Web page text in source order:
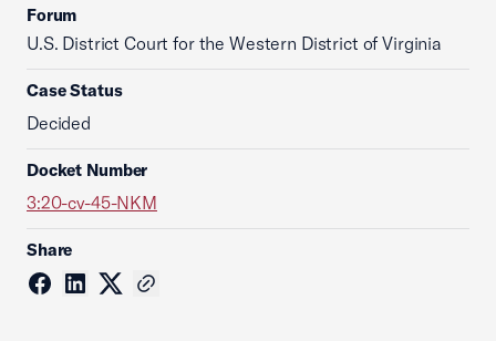
Forum
U.S. District Court for the Western District of Virginia
Case Status
Decided
Docket Number
3:20-cv-45-NKM
Share